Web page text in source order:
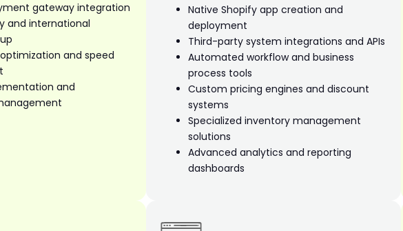
gateway integration
and international
and speed
and
Native Shopify app creation and
deployment
Third-party system integrations and APIs
Automated workflow and business
process tools
Custom pricing engines and discount
systems
Specialized inventory management
solutions
Advanced analytics and reporting
dashboards